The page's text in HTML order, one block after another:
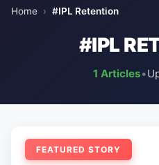
Home › #IPL Retention
#IPL
1 Articles•
FEATURED STORY